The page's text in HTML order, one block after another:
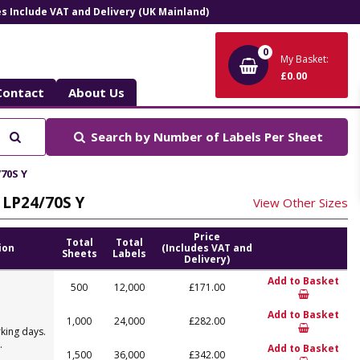
Include VAT and Delivery (UK Mainland)
0
My Basket:
£0.00
About Us
Search by Number of Labels Per Sheet
Y
70S Y View Other Sizes
Total
Sheets
Total
Labels
Price
(Includes VAT and
Delivery)
days.
500 12,000 £171.00 Add to Basket
1,000 24,000 £282.00 Add to Basket
1,500 36,000 £342.00 Add to Basket